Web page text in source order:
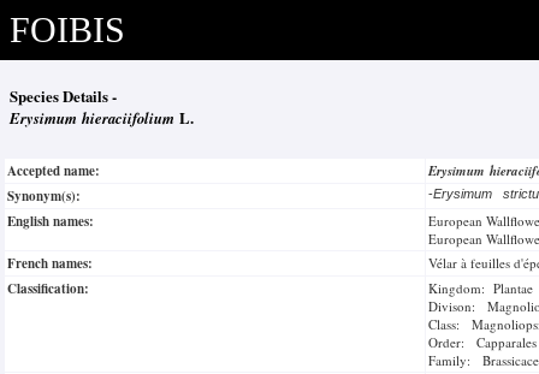
FOIBIS
Species Details -
Erysimum hieraciifolium L.
Accepted name:
Erysimum
Synonym(s):
-Erysimum
English names:
European
European
French names: Vélar à feuilles
Classification:
Kingdom: Plantae
Divison:
Class:
Order: Capparales
Family: